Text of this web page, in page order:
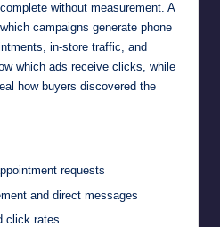
without measurement. A
campaigns generate phone
in-store traffic, and
which ads receive clicks, while
how buyers discovered the
requests
and direct messages
click rates